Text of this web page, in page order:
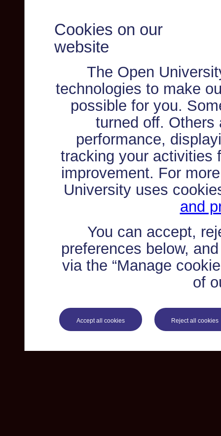
Cookies on our
website
The Open
technologies to make
possible for you.
turned off. Others
performance,
tracking your activities
improvement. For
University uses
and
You can accept,
preferences below,
via the “Manage
of
Accept all cookies Reject all cookies